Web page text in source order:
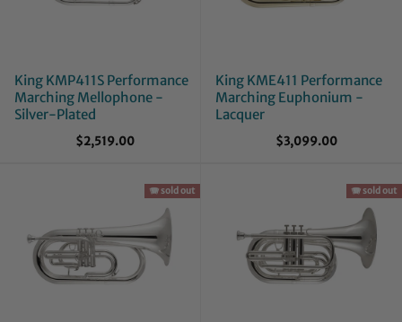
King KMP411S Performance
Marching Mellophone -
Silver-Plated
$2,519.00
King KME411 Performance
Marching Euphonium -
Lacquer
$3,099.00
🪗 sold out 🪗 sold out